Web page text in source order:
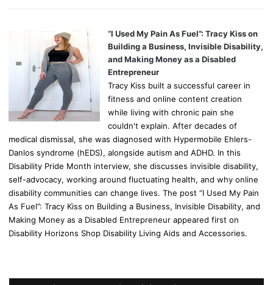
“I Used My Pain As Fuel”: Tracy Kiss on
Building a Business, Invisible Disability,
and Making Money as a Disabled
Entrepreneur
Tracy Kiss built a successful career in
fitness and online content creation
while living with chronic pain she
couldn't explain. After decades of
medical dismissal, she was diagnosed with Hypermobile Ehlers-
Danlos syndrome (hEDS), alongside autism and ADHD. In this
Disability Pride Month interview, she discusses invisible disability,
self-advocacy, working around fluctuating health, and why online
disability communities can change lives. The post “I Used My Pain
As Fuel”: Tracy Kiss on Building a Business, Invisible Disability, and
Making Money as a Disabled Entrepreneur appeared first on
Disability Horizons Shop Disability Living Aids and Accessories.